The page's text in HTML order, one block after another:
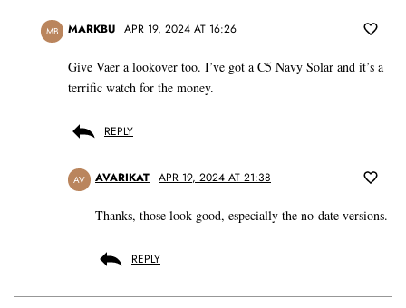
MB MARKBU APR 19, 2024 AT 16:26
Give Vaer a lookover too. I’ve got a C5 Navy Solar and it’s a
terrific watch for the money.
REPLY
AV AVARIKAT APR 19, 2024 AT 21:38
Thanks, those look good, especially the no-date versions.
REPLY